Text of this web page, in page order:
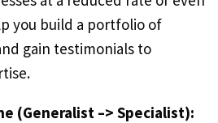
you build a portfolio of
gain testimonials to
(Generalist –> Specialist):